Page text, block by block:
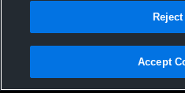
Privacy Policy |Terms & Conditions
Not Sell My Personal Information |
Reject
Accept